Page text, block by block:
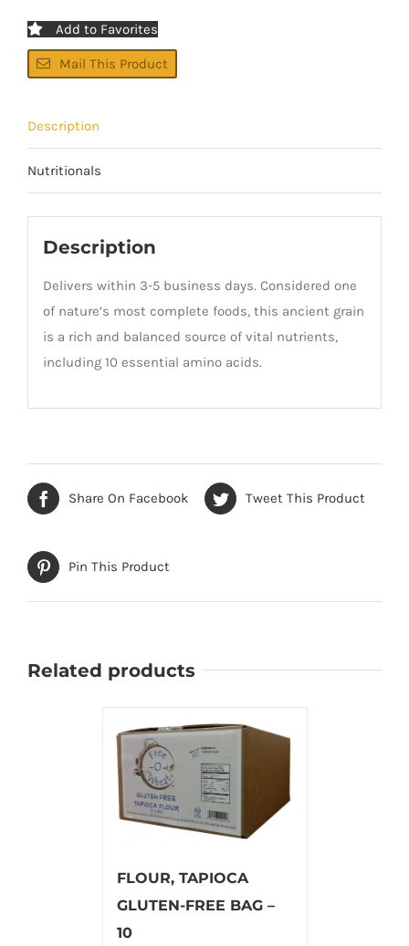
Add to Favorites
Mail This Product
Description
Nutritionals
Description
Delivers within 3-5 business days. Considered one
of nature’s most complete foods, this ancient grain
is a rich and balanced source of vital nutrients,
including 10 essential amino acids.
Share On Facebook Tweet This Product
Pin This Product
Related products
FLOUR, TAPIOCA
GLUTEN-FREE BAG –
10